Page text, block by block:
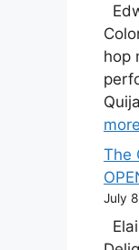
hop
more
The
July